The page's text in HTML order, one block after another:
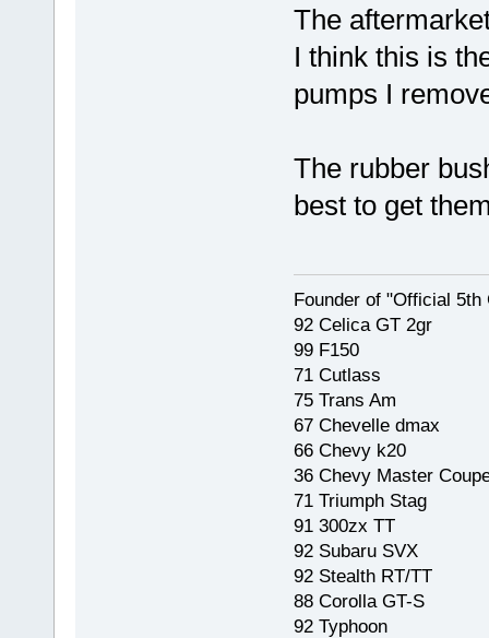
The
I think this is
pumps I
The rubber
best to get
Founder of "Official 5th
92 Celica GT 2gr
99 F150
71 Cutlass
75 Trans Am
67 Chevelle dmax
66 Chevy k20
36 Chevy Master
71 Triumph Stag
91 300zx TT
92 Subaru SVX
92 Stealth RT/TT
88 Corolla GT-S
92 Typhoon